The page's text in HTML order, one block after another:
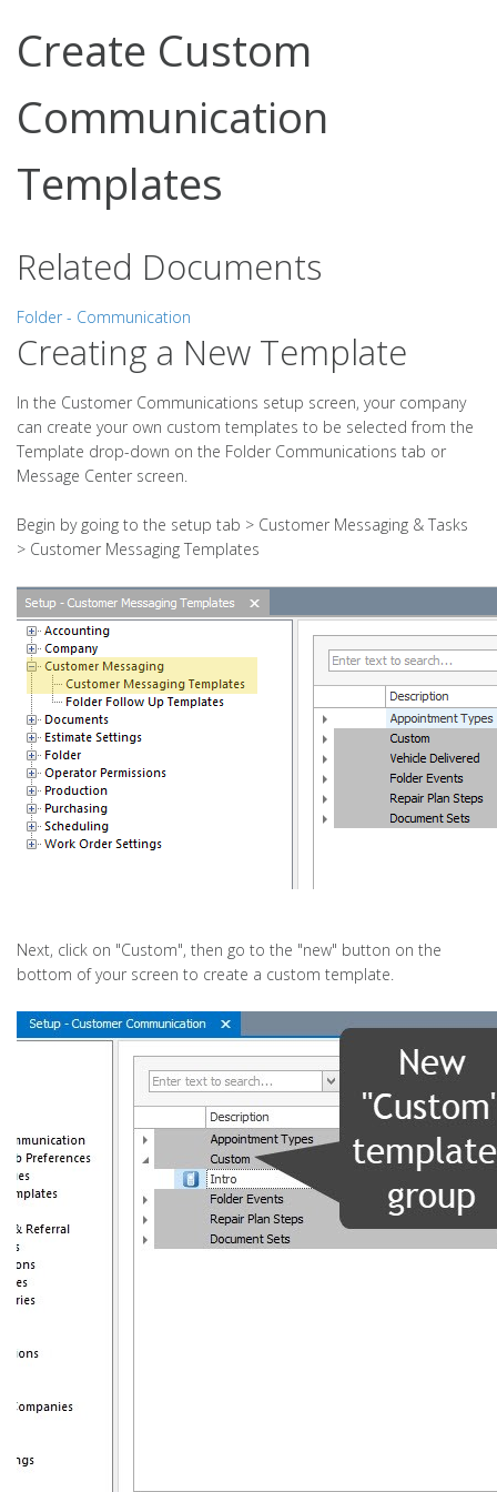
Create Custom
Communication
Templates
Related Documents
Folder - Communication
Creating a New Template
In the Customer Communications setup screen, your company
can create your own custom templates to be selected from the
Template drop-down on the Folder Communications tab or
Message Center screen.
Begin by going to the setup tab > Customer Messaging & Tasks
> Customer Messaging Templates
Next, click on "Custom", then go to the "new" button on the
bottom of your screen to create a custom template.